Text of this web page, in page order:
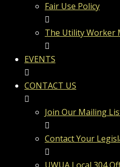
Fair Use Policy
The Utility Worker
EVENTS
CONTACT US
Join Our Mailing
Contact Your